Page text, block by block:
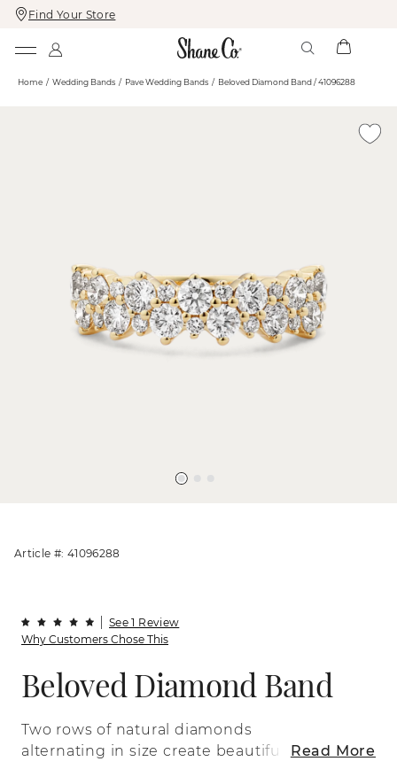
Skip
To
Skip
To
Find Your Store
Home Wedding Bands Pave Wedding Bands Beloved Diamond Band / 41096288
Article #: 41096288
See 1 Review
Why Customers Chose This
Beloved Diamond Band
Two rows of natural diamonds
alternating in size create beautiful
Read More